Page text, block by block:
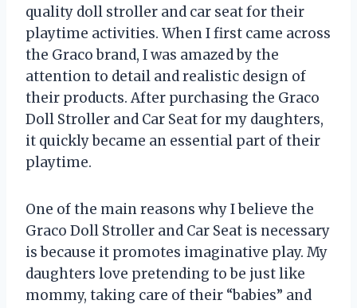
quality doll stroller and car seat for their
playtime activities. When I first came across
the Graco brand, I was amazed by the
attention to detail and realistic design of
their products. After purchasing the Graco
Doll Stroller and Car Seat for my daughters,
it quickly became an essential part of their
playtime.
One of the main reasons why I believe the
Graco Doll Stroller and Car Seat is necessary
is because it promotes imaginative play. My
daughters love pretending to be just like
mommy, taking care of their “babies” and